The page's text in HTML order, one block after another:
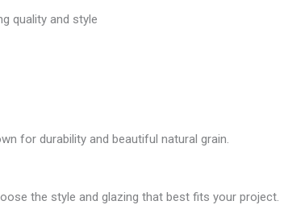
quality and style
for durability and beautiful natural grain.
the style and glazing that best fits your project.